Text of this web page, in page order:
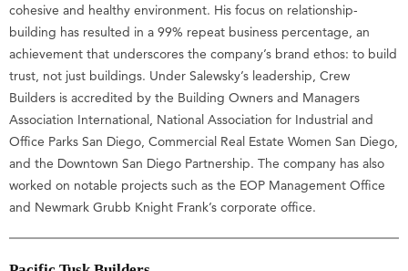
cohesive and healthy environment. His focus on relationship-
building has resulted in a 99% repeat business percentage, an
achievement that underscores the company’s brand ethos: to build
trust, not just buildings. Under Salewsky’s leadership, Crew
Builders is accredited by the Building Owners and Managers
Association International, National Association for Industrial and
Office Parks San Diego, Commercial Real Estate Women San Diego,
and the Downtown San Diego Partnership. The company has also
worked on notable projects such as the EOP Management Office
and Newmark Grubb Knight Frank’s corporate office.